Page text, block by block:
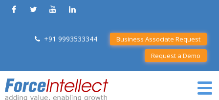
+91 9993533344
Business Associate Request
Request a Demo